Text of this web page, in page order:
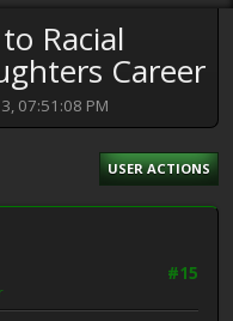
Racial
Career
07:51:08 PM
USER ACTIONS
#15